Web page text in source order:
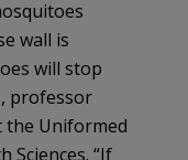
wall is
will stop
professor
the Uniformed
Sciences. “If